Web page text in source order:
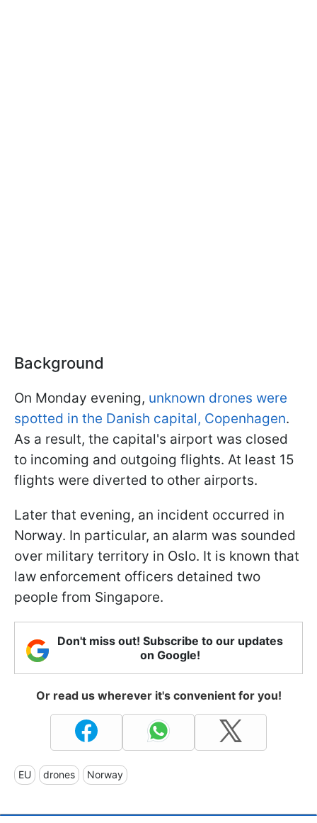
Background
On Monday evening, unknown drones were
spotted in the Danish capital, Copenhagen.
As a result, the capital's airport was closed
to incoming and outgoing flights. At least 15
flights were diverted to other airports.
Later that evening, an incident occurred in
Norway. In particular, an alarm was sounded
over military territory in Oslo. It is known that
law enforcement officers detained two
people from Singapore.
Don't miss out! Subscribe to our updates
on Google!
Or read us wherever it's convenient for you!
EU drones Norway